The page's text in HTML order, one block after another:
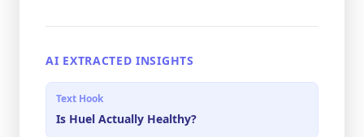
AI EXTRACTED INSIGHTS
Text Hook
Is Huel Actually Healthy?